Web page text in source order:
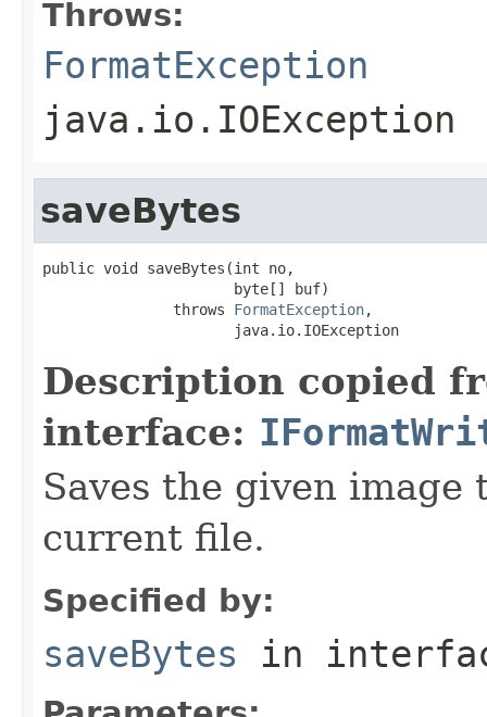
Throws:
FormatException
java.io.IOException
saveBytes
public void saveBytes(int no,
                      byte[] buf)
               throws
FormatException,
                      java.io.IOException
Description copied
interface:
Saves the given
current file.
Specified by:
saveBytes in